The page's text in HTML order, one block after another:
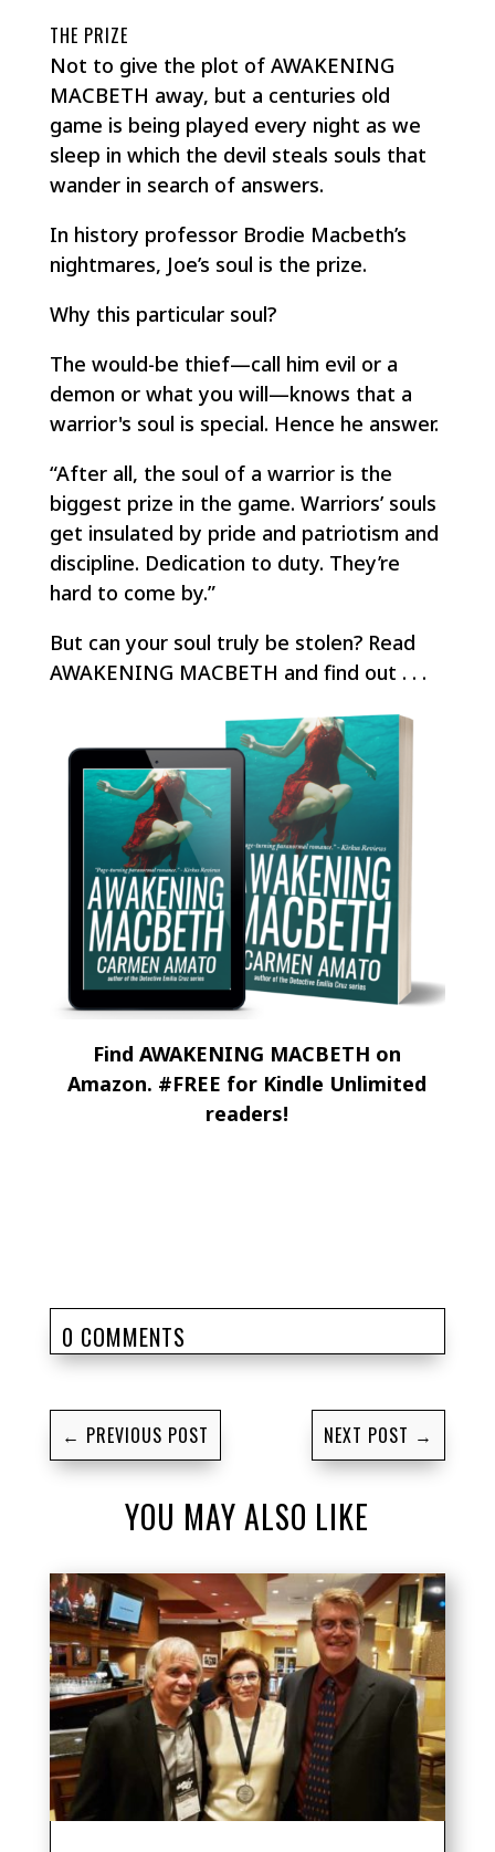
THE PRIZE
Not to give the plot of AWAKENING
MACBETH away, but a centuries old
game is being played every night as we
sleep in which the devil steals souls that
wander in search of answers.
In history professor Brodie Macbeth’s
nightmares, Joe’s soul is the prize.
Why this particular soul?
The would-be thief—call him evil or a
demon or what you will—knows that a
warrior's soul is special. Hence he answer.
“After all, the soul of a warrior is the
biggest prize in the game. Warriors’ souls
get insulated by pride and patriotism and
discipline. Dedication to duty. They’re
hard to come by.”
But can your soul truly be stolen? Read
AWAKENING MACBETH and find out . . .
Find AWAKENING MACBETH on
Amazon. #FREE for Kindle Unlimited
readers!
0 COMMENTS
← PREVIOUS POST NEXT POST →
YOU MAY ALSO LIKE